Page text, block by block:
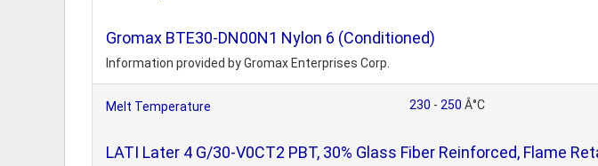
Gromax BTE30-DN00N1 Nylon 6 (Conditioned)
Information provided by Gromax Enterprises Corp.
Melt Temperature 230 - 250 Â°C
LATI Later 4 G/30-V0CT2 PBT, 30% Glass Fiber Reinforced, Flame